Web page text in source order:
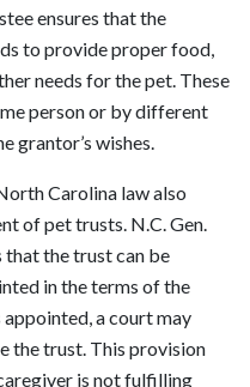
ensures that the
to provide proper food,
needs for the pet. These
person or by different
grantor’s wishes.
Carolina law also
of pet trusts. N.C. Gen.
the trust can be
in the terms of the
a court may
the trust. This provision
is not fulfilling